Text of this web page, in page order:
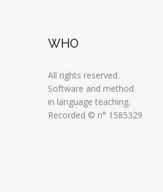
WHO
All rights reserved.
Software and method
in language teaching.
Recorded © n° 1585329